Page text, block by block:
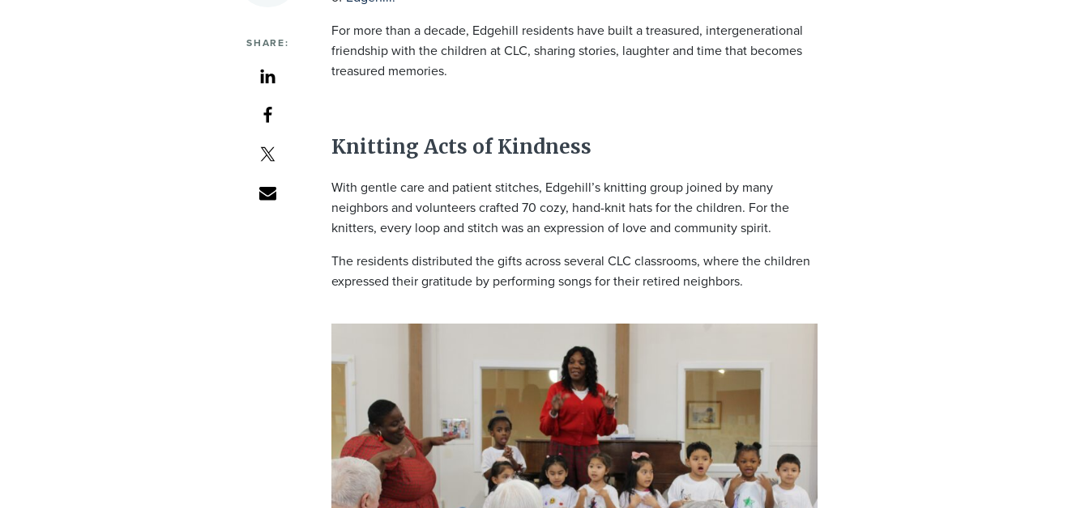
SHARE:
For more than a decade, Edgehill residents have built a treasured, intergenerational
friendship with the children at CLC, sharing stories, laughter and time that becomes
treasured memories.
Knitting Acts of Kindness
With gentle care and patient stitches, Edgehill’s knitting group joined by many
neighbors and volunteers crafted 70 cozy, hand-knit hats for the children. For the
knitters, every loop and stitch was an expression of love and community spirit.
The residents distributed the gifts across several CLC classrooms, where the children
expressed their gratitude by performing songs for their retired neighbors.